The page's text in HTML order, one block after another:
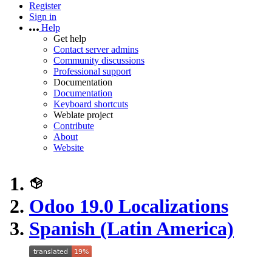
Register
Sign in
Help
Get help
Contact server admins
Community discussions
Professional support
Documentation
Documentation
Keyboard shortcuts
Weblate project
Contribute
About
Website
Odoo 19.0 Localizations
Spanish (Latin America)